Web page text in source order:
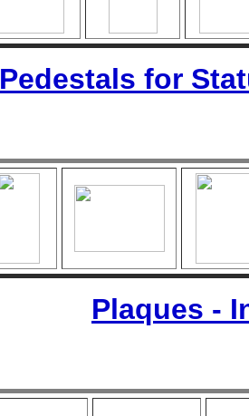
Pedestals for
Plaques -